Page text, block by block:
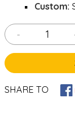
Custom:
-
SHARE TO